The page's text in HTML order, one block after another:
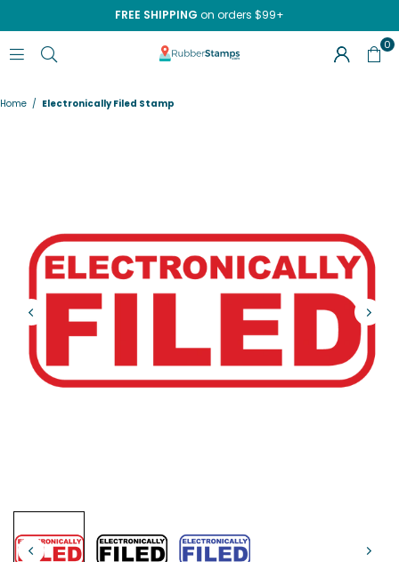
FREE SHIPPING on orders $99+
RUBBERSTAMPS.COM
0
Home / Electronically Filed Stamp